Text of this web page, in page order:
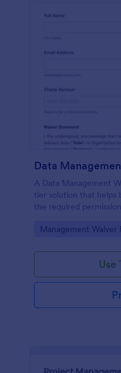
A Data Management
tier solution that helps
the required
Go to Category:
Management Waiver
Use